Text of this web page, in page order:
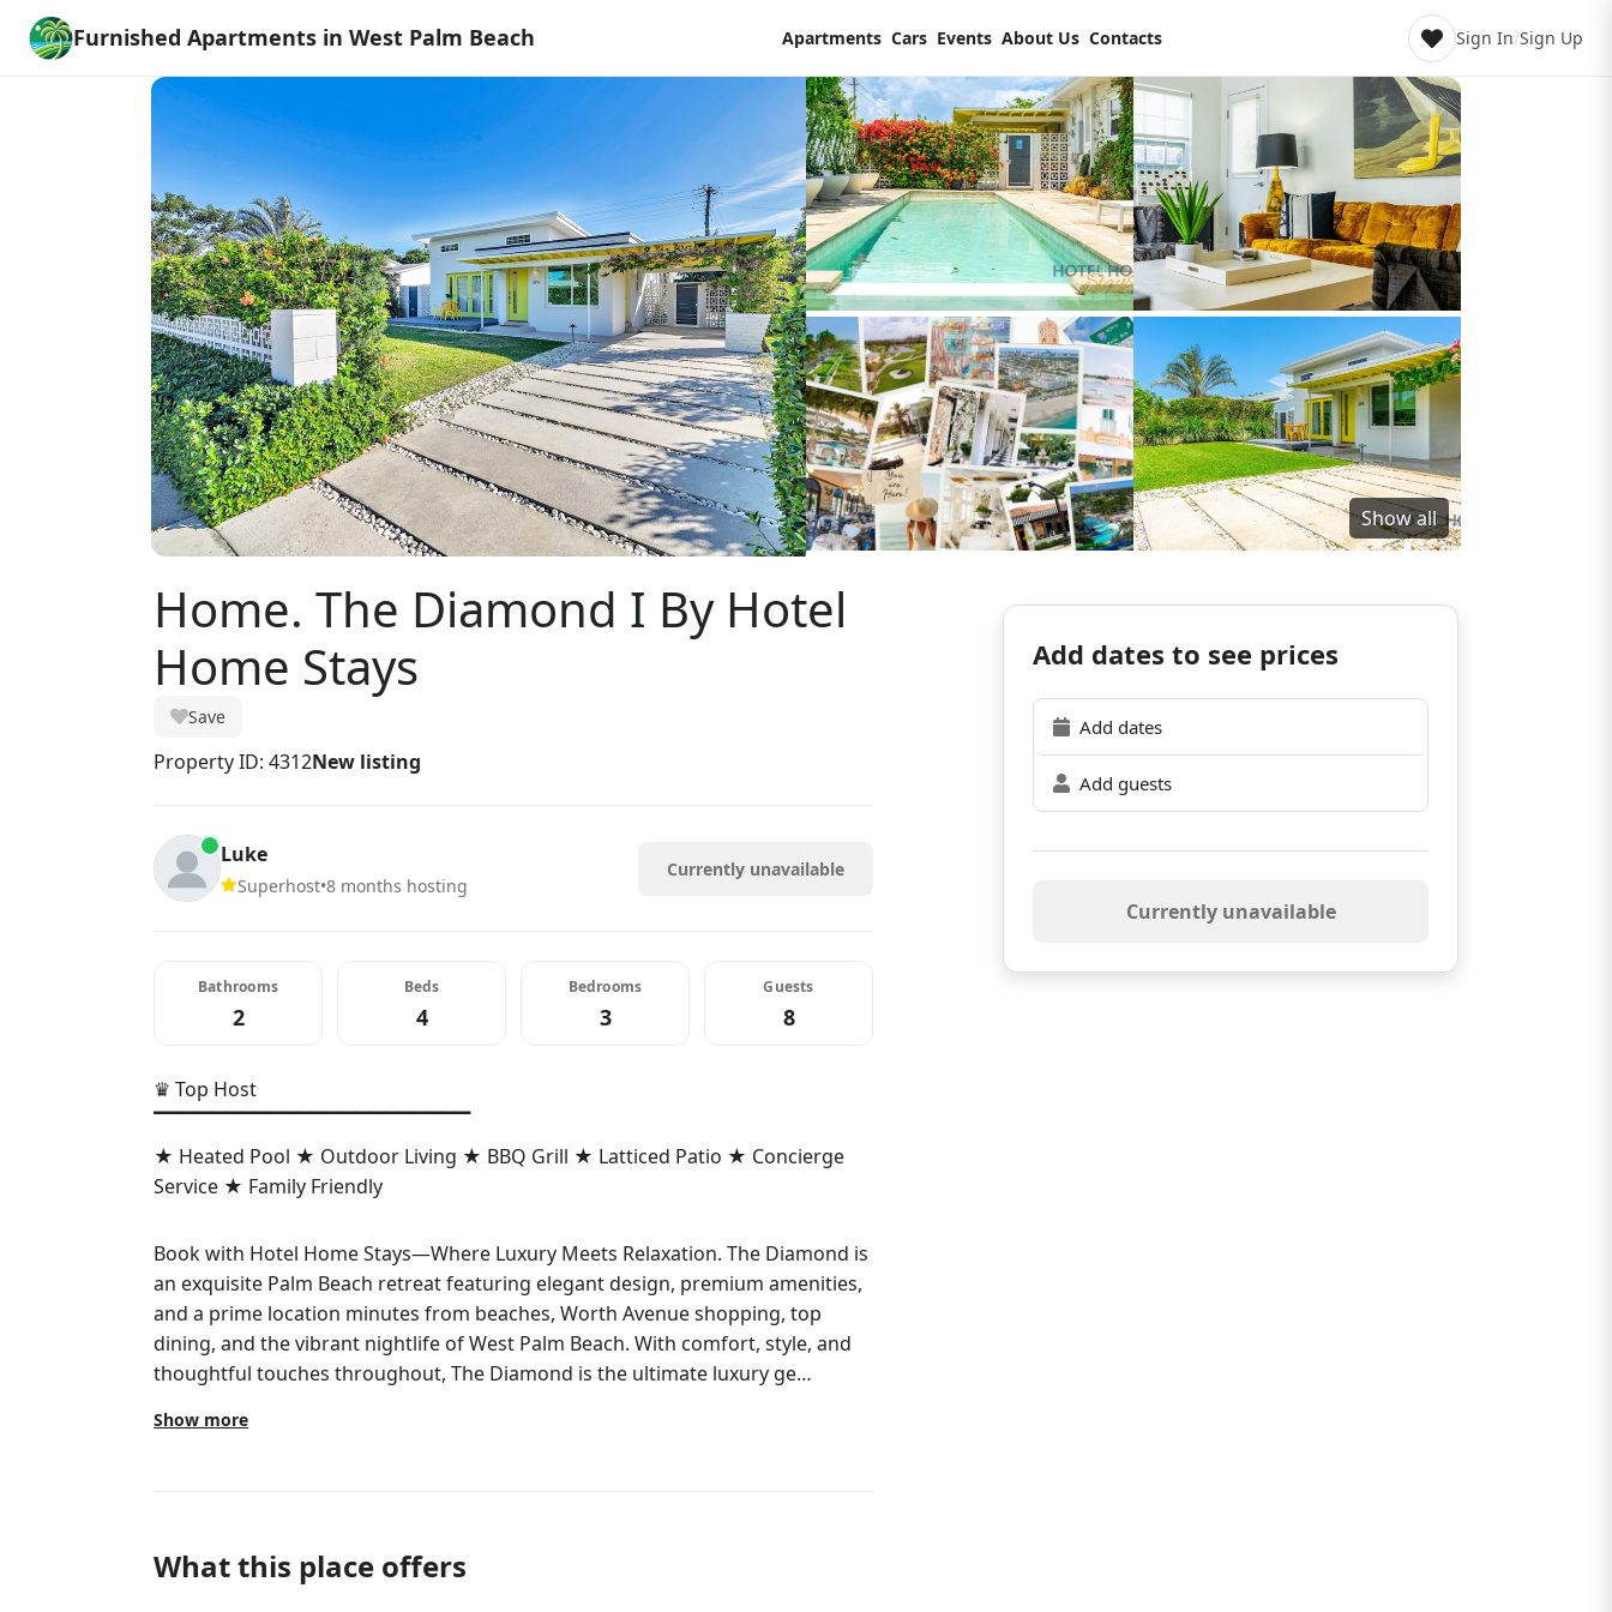
Furnished Apartments in West Palm Beach Apartments Cars Events About Us Contacts Sign In/Sign Up
Show all
Home. The Diamond I By Hotel
Home Stays
Save
Property ID: 4312New listing
Luke
Superhost•8 months hosting
Currently unavailable
Bathrooms
2
Beds
4
Bedrooms
3
Guests
8
♛ Top Host
▔▔▔▔▔▔▔▔▔▔▔▔▔▔▔▔▔▔▔▔▔▔
★ Heated Pool ★ Outdoor Living ★ BBQ Grill ★ Latticed Patio ★ Concierge
Service ★ Family Friendly
Book with Hotel Home Stays—Where Luxury Meets Relaxation. The Diamond is
an exquisite Palm Beach retreat featuring elegant design, premium amenities,
and a prime location minutes from beaches, Worth Avenue shopping, top
dining, and the vibrant nightlife of West Palm Beach. With comfort, style, and
thoughtful touches throughout, The Diamond is the ultimate luxury ge
Show more
What this place offers
Add dates to see prices
Add dates
Add guests
Currently unavailable